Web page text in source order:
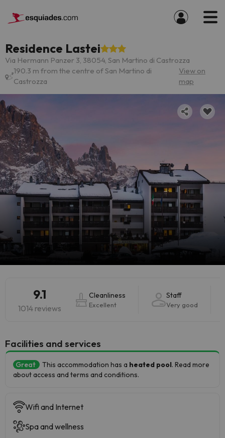
Residence Lastei
Via Hermann Panzer 3, 38054, San Martino di Castrozza
190.3 m from the centre of San Martino di
Castrozza
View on
map
9.1
1014 reviews
Cleanliness
Excellent
Staff
Very good
​Facilities and services
Great This accommodation has a heated pool. Read more
about access and terms and conditions.
Wifi and Internet
Spa and wellness